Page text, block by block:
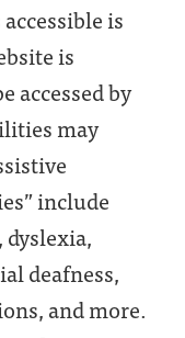
is
is
accessed by
may
include
deafness,
and more.